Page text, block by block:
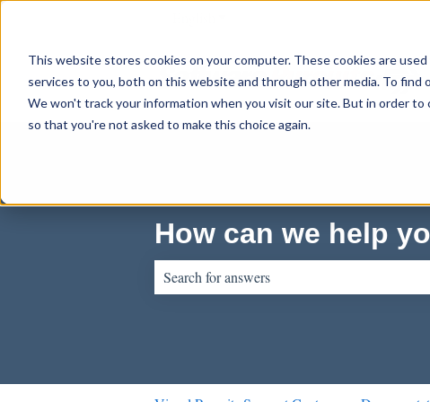
This website stores cookies on your computer. These cookies are
services to you, both on this website and through other media. To find
We won't track your information when you visit our site. But in order
so that you're not asked to make this choice again.
How can we help